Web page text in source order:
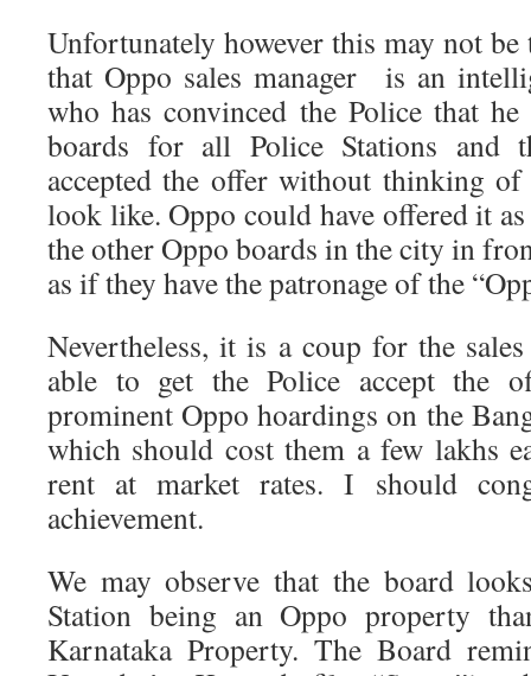
Unfortunately however this may not be
that Oppo sales manager is an
who has convinced the Police that
boards for all Police Stations and
accepted the offer without thinking
look like. Oppo could have offered it
the other Oppo boards in the city in
as if they have the patronage of the
Nevertheless, it is a coup for the
able to get the Police accept the
prominent Oppo hoardings on the
which should cost them a few lakhs
rent at market rates. I should
achievement.
We may observe that the board
Station being an Oppo property
Karnataka Property. The Board